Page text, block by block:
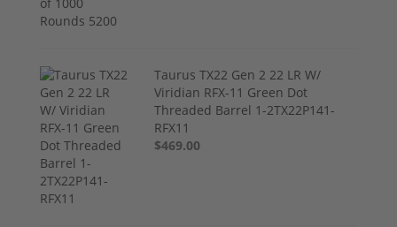
Taurus TX22 Gen 2 22 LR W/
Viridian RFX-11 Green Dot
Threaded Barrel 1-2TX22P141-
RFX11
$469.00